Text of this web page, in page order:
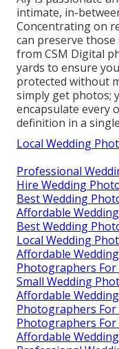
intimate, in-
Concentrating on
can preserve
from CSM Digital
yards to ensure
protected without
simply get photos;
encapsulate every
definition in a
Local Wedding
Professional
Hire Wedding
Best Wedding
Affordable
Best Wedding
Local Wedding
Affordable
Photographers For
Small Wedding
Affordable
Photographers For
Photographers For
Affordable